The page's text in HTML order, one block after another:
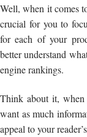
Well, when it comes
crucial for you to
for each of your
better understand
engine rankings.
Think about it, when
want as much
appeal to your